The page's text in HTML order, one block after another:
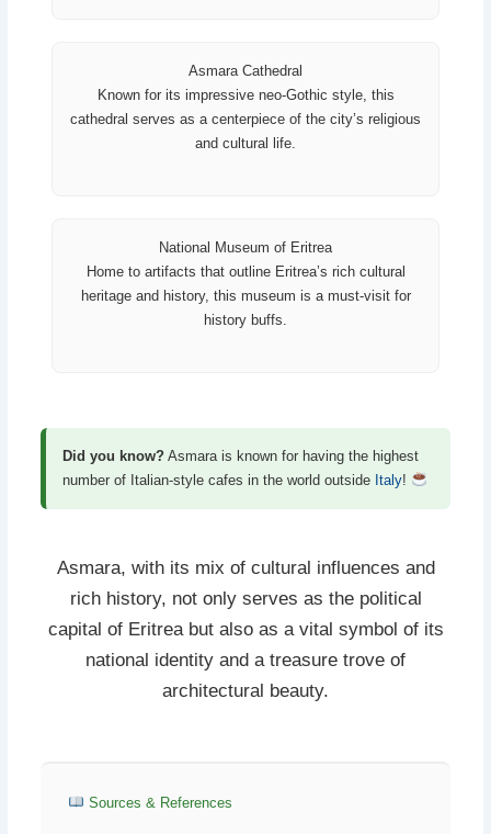
Asmara Cathedral
Known for its impressive neo-Gothic style, this
cathedral serves as a centerpiece of the city’s religious
and cultural life.
National Museum of Eritrea
Home to artifacts that outline Eritrea’s rich cultural
heritage and history, this museum is a must-visit for
history buffs.
Did you know? Asmara is known for having the highest
number of Italian-style cafes in the world outside Italy!
Asmara, with its mix of cultural influences and
rich history, not only serves as the political
capital of Eritrea but also as a vital symbol of its
national identity and a treasure trove of
architectural beauty.
Sources & References